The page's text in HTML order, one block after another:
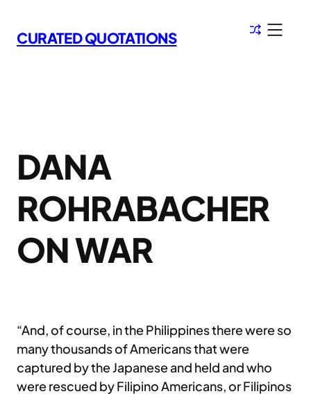
to
content
CURATED QUOTATIONS
DANA
ROHRABACHER
ON WAR
“And, of course, in the Philippines there were so
many thousands of Americans that were
captured by the Japanese and held and who
were rescued by Filipino Americans, or Filipinos